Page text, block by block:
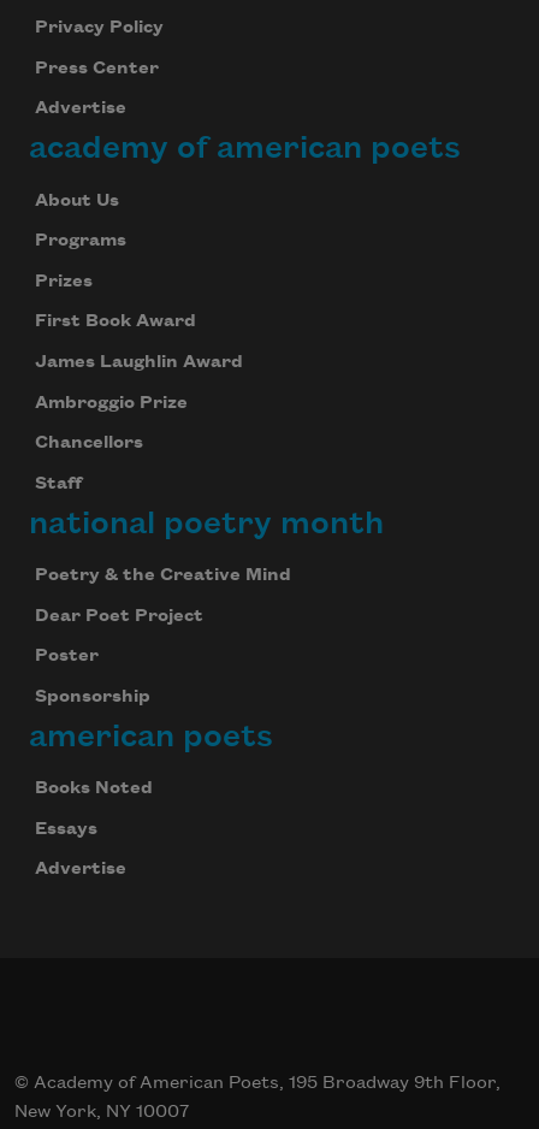
Privacy Policy
Press Center
Advertise
academy of american poets
About Us
Programs
Prizes
First Book Award
James Laughlin Award
Ambroggio Prize
Chancellors
Staff
national poetry month
Poetry & the Creative Mind
Dear Poet Project
Poster
Sponsorship
american poets
Books Noted
Essays
Advertise
© Academy of American Poets, 195 Broadway 9th Floor,
New York, NY 10007